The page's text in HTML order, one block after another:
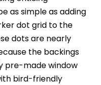
as simple as adding
dot grid to the
dots are nearly
the backings
pre-made window
bird-friendly